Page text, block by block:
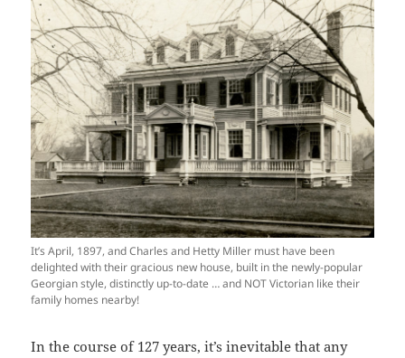
It’s April, 1897, and Charles and Hetty Miller must have been
delighted with their gracious new house, built in the newly-popular
Georgian style, distinctly up-to-date … and NOT Victorian like their
family homes nearby!
In the course of 127 years, it’s inevitable that any